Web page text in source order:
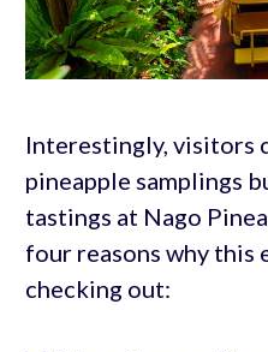
Interestingly, visitors
pineapple samplings
tastings at Nago
four reasons why this
checking out: